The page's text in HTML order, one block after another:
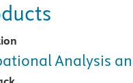
Analysis